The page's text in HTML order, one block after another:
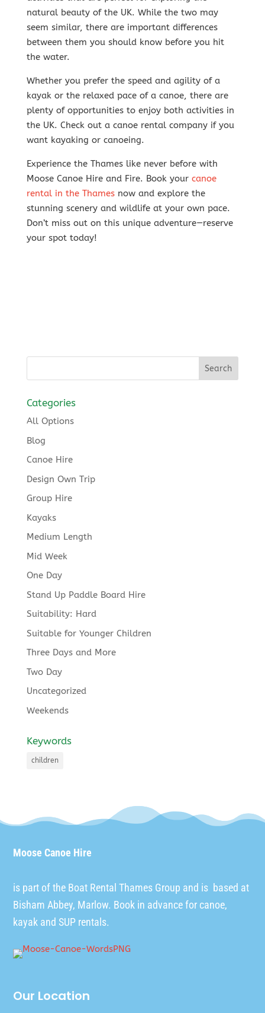
natural beauty of the UK. While the two may
seem similar, there are important differences
between them you should know before you hit
the water.
Whether you prefer the speed and agility of a
kayak or the relaxed pace of a canoe, there are
plenty of opportunities to enjoy both activities in
the UK. Check out a canoe rental company if you
want kayaking or canoeing.
Experience the Thames like never before with
Moose Canoe Hire and Fire. Book your canoe
rental in the Thamesnow and explore the
stunning scenery and wildlife at your own pace.
Don’t miss out on this unique adventure—reserve
your spot today!
Categories
All Options
Blog
Canoe Hire
Design Own Trip
Group Hire
Kayaks
Medium Length
Mid Week
One Day
Stand Up Paddle Board Hire
Suitability: Hard
Suitable for Younger Children
Three Days and More
Two Day
Uncategorized
Weekends
Keywords
children
Moose Canoe Hire
is part of the Boat Rental Thames Group and is based at
Bisham Abbey, Marlow. Book in advance for canoe,
kayak and SUP rentals.
Our Location